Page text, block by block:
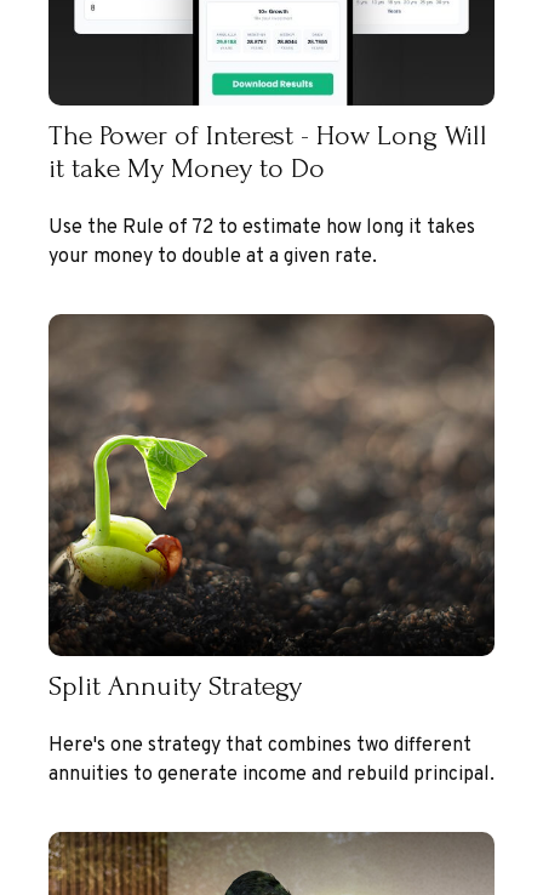
The Power of Interest - How Long Will
it take My Money to Do
Use the Rule of 72 to estimate how long it takes
your money to double at a given rate.
Split Annuity Strategy
Here's one strategy that combines two different
annuities to generate income and rebuild principal.